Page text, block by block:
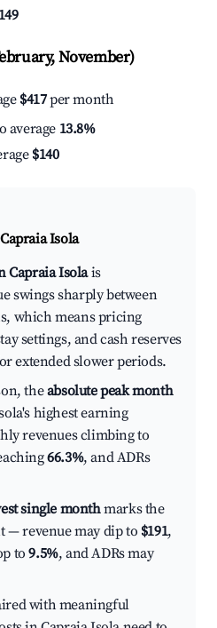
November)
$417per month
average 13.8%
$140
Isola
Capraia Isolais
swings sharply between
which means pricing
settings, and cash reserves
extended slower periods.
theabsolute peak month
highest earning
revenues climbing to
66.3%, and ADRs
single monthmarks the
— revenue may dip to $191,
to9.5%, and ADRs may
with meaningful